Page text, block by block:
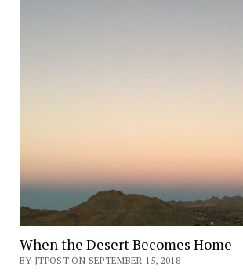
When the Desert Becomes Home
BY JTPOST ON SEPTEMBER 15, 2018